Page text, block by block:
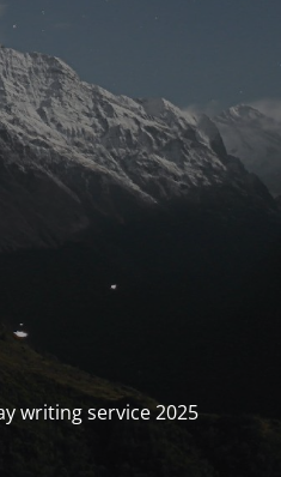
writing service 2025